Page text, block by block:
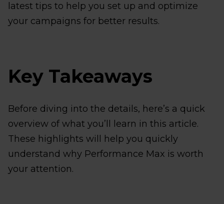
latest tips to help you set up and optimize
your campaigns for better results.
Key Takeaways
Before diving into the details, here’s a quick
overview of what you’ll learn in this article.
These highlights will help you quickly
understand why Performance Max is worth
your attention.